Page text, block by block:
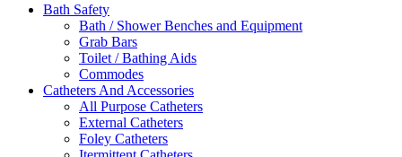
Bath Safety
Bath / Shower Benches and Equipment
Grab Bars
Toilet / Bathing Aids
Commodes
Catheters And Accessories
All Purpose Catheters
External Catheters
Foley Catheters